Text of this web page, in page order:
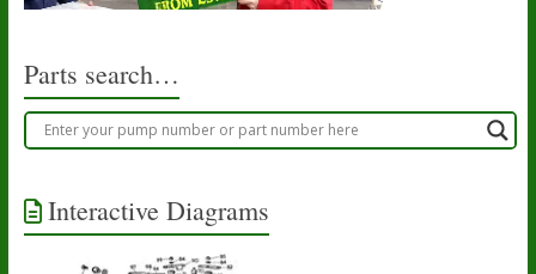
Parts search…
Interactive Diagrams